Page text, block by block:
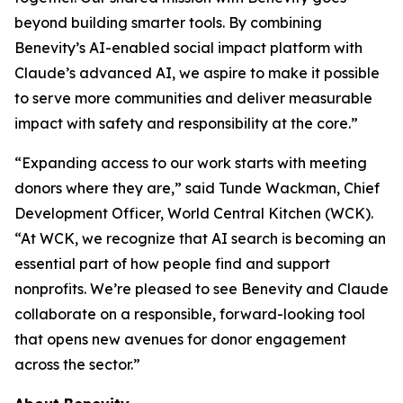
beyond building smarter tools. By combining
Benevity’s AI-enabled social impact platform with
Claude’s advanced AI, we aspire to make it possible
to serve more communities and deliver measurable
impact with safety and responsibility at the core.”
“Expanding access to our work starts with meeting
donors where they are,” said Tunde Wackman, Chief
Development Officer, World Central Kitchen (WCK).
“At WCK, we recognize that AI search is becoming an
essential part of how people find and support
nonprofits. We’re pleased to see Benevity and Claude
collaborate on a responsible, forward-looking tool
that opens new avenues for donor engagement
across the sector.”